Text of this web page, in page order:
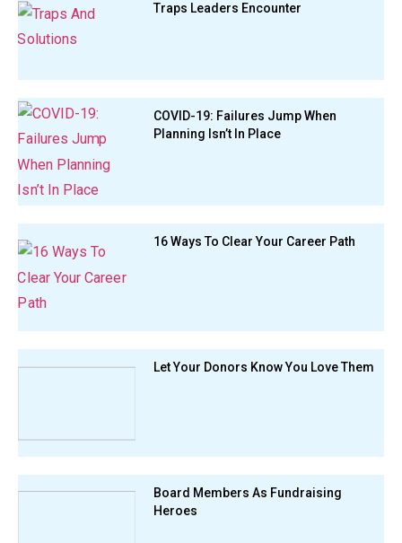
Traps Leaders Encounter
COVID-19: Failures Jump When
Planning Isn’t In Place
16 Ways To Clear Your Career Path
Let Your Donors Know You Love Them
Board Members As Fundraising
Heroes